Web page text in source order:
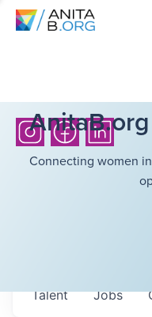
Connecting women
Jobs
Talent